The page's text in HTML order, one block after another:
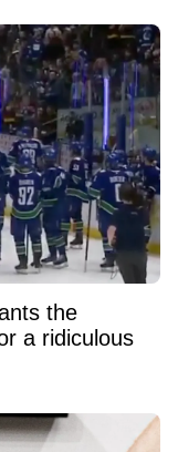
the
a ridiculous